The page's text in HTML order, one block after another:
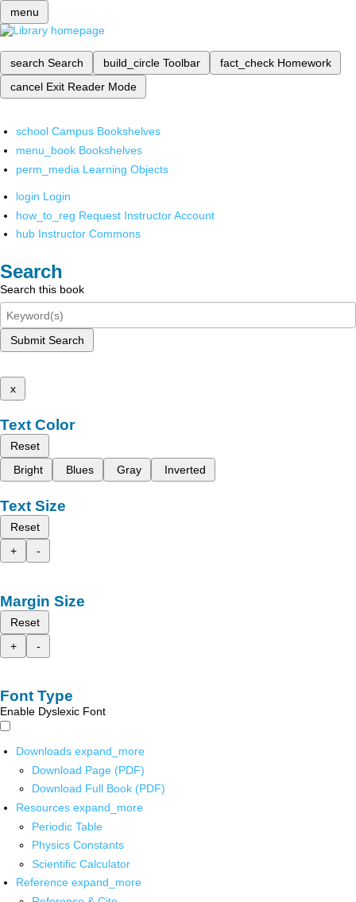
menu
search Search build_circle Toolbar fact_check Homework
cancel Exit Reader Mode
school Campus Bookshelves
menu_book Bookshelves
perm_media Learning Objects
login Login
how_to_reg Request Instructor Account
hub Instructor Commons
Search
Search this book
Submit Search
x
Text Color
Reset
Bright
Blues Gray Inverted
Text Size
Reset
+
-
Margin Size
Reset
+
-
Font Type
Enable Dyslexic Font
Downloads expand_more
Download Page (PDF)
Download Full Book (PDF)
Resources expand_more
Periodic Table
Physics Constants
Scientific Calculator
Reference expand_more